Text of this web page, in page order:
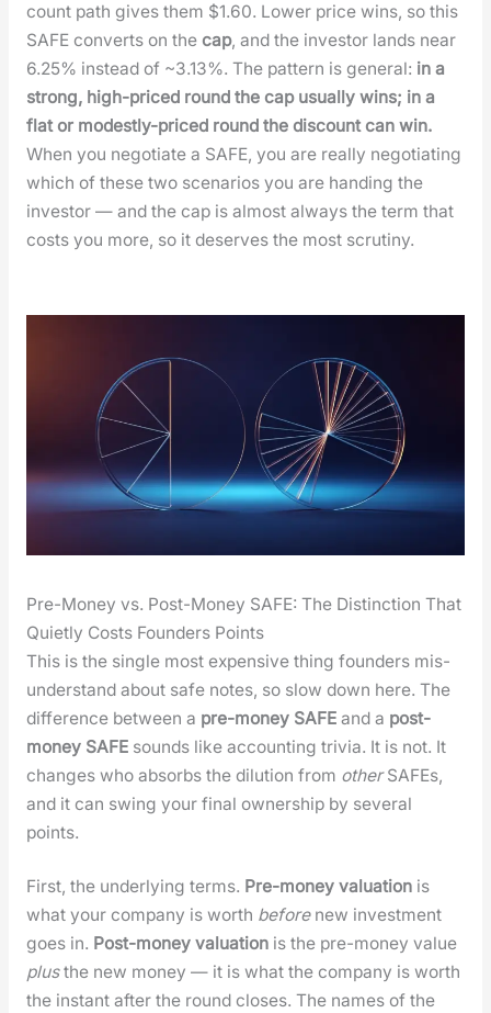
count path gives them $1.60. Low­er price wins, so this
SAFE con­verts on the cap, and the investor lands near
6.25% instead of ~3.13%. The pat­tern is gen­er­al: in a
strong, high-priced round the cap usu­al­ly wins; in a
flat or mod­est­ly-priced round the dis­count can win.
When you nego­ti­ate a SAFE, you are real­ly nego­ti­at­ing
which of these two sce­nar­ios you are hand­ing the
investor — and the cap is almost always the term that
costs you more, so it deserves the most scruti­ny.
Pre-Money vs. Post-Money SAFE: The Distinction That
Quietly Costs Founders Points
This is the sin­gle most expen­sive thing founders mis­
un­der­stand about safe notes, so slow down here. The
dif­fer­ence between a pre-mon­ey SAFEand a post-
mon­ey SAFEsounds like account­ing triv­ia. It is not. It
changes who absorbs the dilu­tion from oth­erSAFEs,
and it can swing your final own­er­ship by sev­er­al
points.
First, the under­ly­ing terms. Pre-mon­ey val­u­a­tionis
what your com­pa­ny is worth beforenew invest­ment
goes in. Post-mon­ey val­u­a­tionis the pre-mon­ey val­ue
plusthe new mon­ey — it is what the com­pa­ny is worth
the instant after the round clos­es. The names of the